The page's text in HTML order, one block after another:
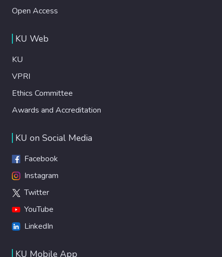
Open Access
KU Web
KU
VPRI
Ethics Committee
Awards and Accreditation
KU on Social Media
Facebook
Instagram
Twitter
YouTube
LinkedIn
KU Mobile App